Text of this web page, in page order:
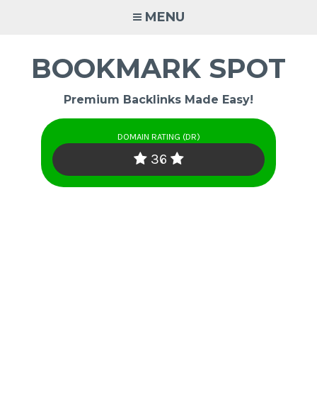
MENU
BOOKMARK SPOT
Premium Backlinks Made Easy!
DOMAIN RATING (DR)
36